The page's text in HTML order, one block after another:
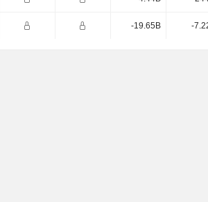
-19.65B -